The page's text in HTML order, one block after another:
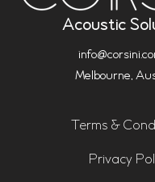
Acoustic
Melbourne,
Terms &
Privacy